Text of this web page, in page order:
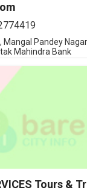
Mangal Pandey
Mahindra Bank
Tours &